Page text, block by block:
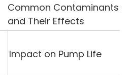
Common Contaminants
and Their Effects
Impact on Pump Life